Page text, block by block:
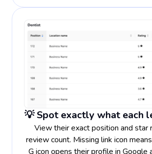
💡 Spot exactly what each
View their exact position and star
review count. Missing link icon
G icon opens their profile in Google